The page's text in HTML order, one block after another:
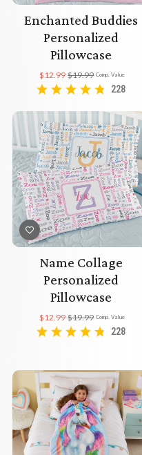
Enchanted Buddies
Personalized
Pillowcase
Comp. Value
$19.99
$12.99
228
Name Collage
Personalized
Pillowcase
Comp. Value
$19.99
$12.99
228